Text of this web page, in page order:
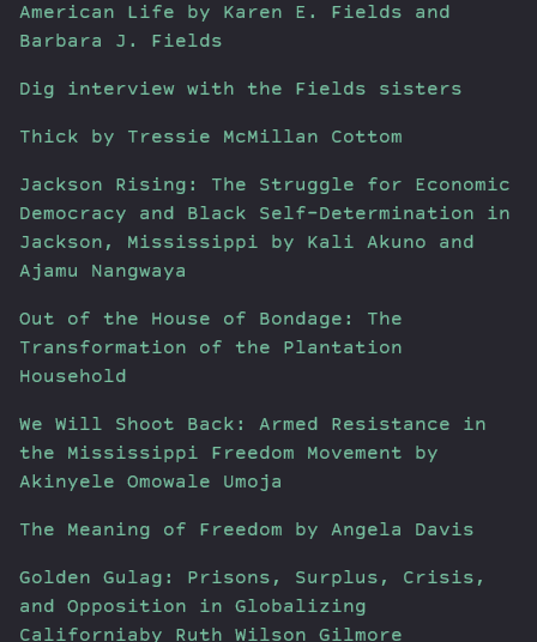
American Life by Karen E. Fields and
Barbara J. Fields
Dig interview with the Fields sisters
Thick by Tressie McMillan Cottom
Jackson Rising: The Struggle for Economic
Democracy and Black Self-Determination in
Jackson, Mississippi by Kali Akuno and
Ajamu Nangwaya
Out of the House of Bondage: The
Transformation of the Plantation
Household
We Will Shoot Back: Armed Resistance in
the Mississippi Freedom Movement by
Akinyele Omowale Umoja
The Meaning of Freedom by Angela Davis
Golden Gulag: Prisons, Surplus, Crisis,
and Opposition in Globalizing
Californiaby Ruth Wilson Gilmore